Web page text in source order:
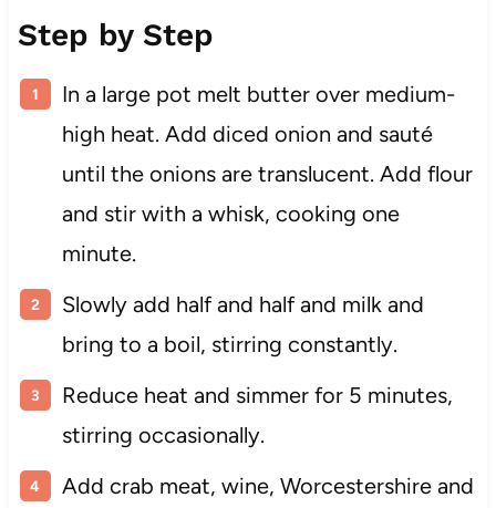
Step by Step
In a large pot melt butter over medium-
high heat. Add diced onion and sauté
until the onions are translucent. Add flour
and stir with a whisk, cooking one
minute.
Slowly add half and half and milk and
bring to a boil, stirring constantly.
Reduce heat and simmer for 5 minutes,
stirring occasionally.
Add crab meat, wine, Worcestershire and